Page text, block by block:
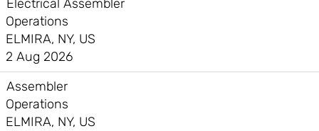
Electrical Assembler
Operations
ELMIRA, NY, US
2 Aug 2026
Assembler
Operations
ELMIRA, NY, US